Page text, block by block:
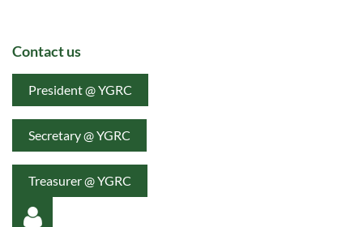
Contact us
President @ YGRC
Secretary @ YGRC
Treasurer @ YGRC